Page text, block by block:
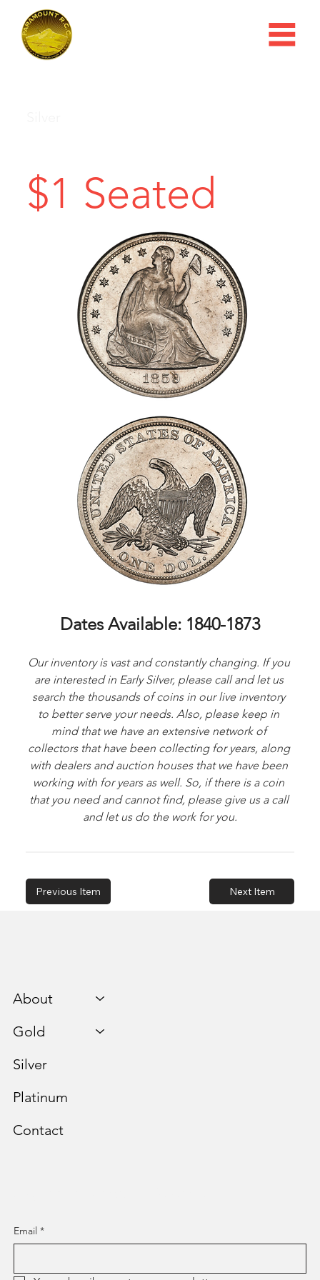
$1 Seated
Dates Available: 1840-1873
Our inventory is vast and constantly changing. If you
are interested in Early Silver, please call and let us
search the thousands of coins in our live inventory
to better serve your needs. Also, please keep in
mind that we have an extensive network of
collectors that have been collecting for years, along
with dealers and auction houses that we have been
working with for years as well. So, if there is a coin
that you need and cannot find, please give us a call
and let us do the work for you.
Next Item
Previous Item
About
Gold
Silver
Platinum
Contact
Email *